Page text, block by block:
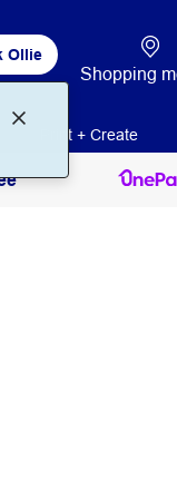
Ollie
Shopping
Print + Create